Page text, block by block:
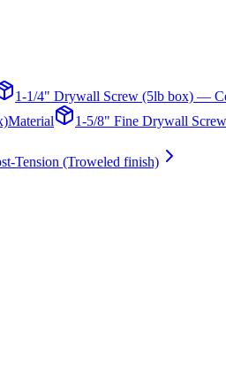
1-1/4" Drywall Screw (5lb box) —
Material 1-5/8" Fine Drywall
Tension (Troweled finish)